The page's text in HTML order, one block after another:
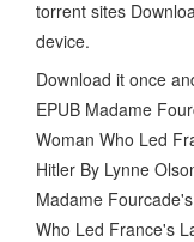
torrent sites
device.
Download it once
EPUB Madame
Woman Who Led
Hitler By Lynne
Madame
Who Led France's